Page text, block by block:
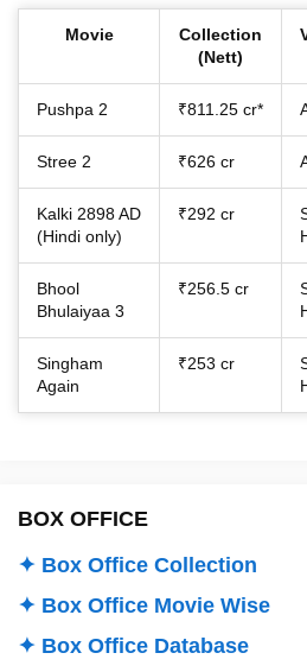
Movie
Collection
(Nett)
Pushpa 2 ₹811.25 cr*
Stree 2 ₹626 cr
Kalki 2898 AD
(Hindi only)
₹292 cr
Bhool
Bhulaiyaa 3
₹256.5 cr
Singham
Again
₹253 cr
BOX OFFICE
✦ Box Office Collection
✦ Box Office Movie Wise
✦ Box Office Database